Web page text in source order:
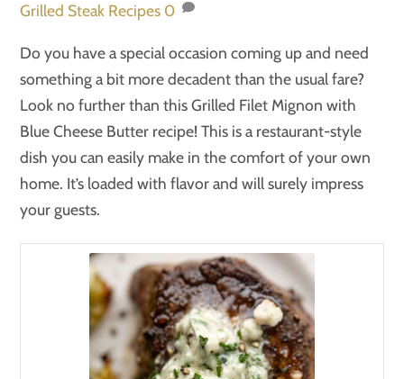
Grilled Steak Recipes 0
Do you have a special occasion coming up and need
something a bit more decadent than the usual fare?
Look no further than this Grilled Filet Mignon with
Blue Cheese Butter recipe! This is a restaurant-style
dish you can easily make in the comfort of your own
home. It’s loaded with flavor and will surely impress
your guests.